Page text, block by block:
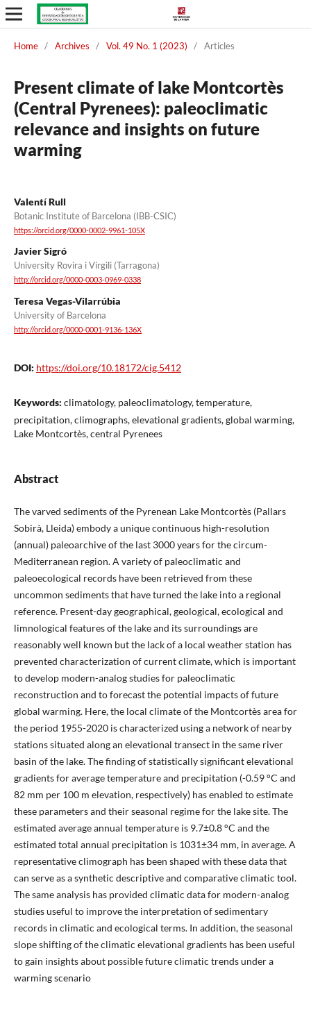
Home / Archives / Vol. 49 No. 1 (2023) / Articles
Present climate of lake Montcortès
(Central Pyrenees): paleoclimatic
relevance and insights on future
warming
Valentí Rull
Botanic Institute of Barcelona (IBB-CSIC)
https://orcid.org/0000-0002-9961-105X
Javier Sigró
University Rovira i Virgili (Tarragona)
http://orcid.org/0000-0003-0969-0338
Teresa Vegas-Vilarrúbia
University of Barcelona
http://orcid.org/0000-0001-9136-136X
DOI: https://doi.org/10.18172/cig.5412
Keywords: climatology, paleoclimatology, temperature,
precipitation, climographs, elevational gradients, global warming,
Lake Montcortès, central Pyrenees
Abstract
The varved sediments of the Pyrenean Lake Montcortès (Pallars
Sobirà, Lleida) embody a unique continuous high-resolution
(annual) paleoarchive of the last 3000 years for the circum-
Mediterranean region. A variety of paleoclimatic and
paleoecological records have been retrieved from these
uncommon sediments that have turned the lake into a regional
reference. Present-day geographical, geological, ecological and
limnological features of the lake and its surroundings are
reasonably well known but the lack of a local weather station has
prevented characterization of current climate, which is important
to develop modern-analog studies for paleoclimatic
reconstruction and to forecast the potential impacts of future
global warming. Here, the local climate of the Montcortès area for
the period 1955-2020 is characterized using a network of nearby
stations situated along an elevational transect in the same river
basin of the lake. The finding of statistically significant elevational
gradients for average temperature and precipitation (-0.59 °C and
82 mm per 100 m elevation, respectively) has enabled to estimate
these parameters and their seasonal regime for the lake site. The
estimated average annual temperature is 9.7±0.8 °C and the
estimated total annual precipitation is 1031±34 mm, in average. A
representative climograph has been shaped with these data that
can serve as a synthetic descriptive and comparative climatic tool.
The same analysis has provided climatic data for modern-analog
studies useful to improve the interpretation of sedimentary
records in climatic and ecological terms. In addition, the seasonal
slope shifting of the climatic elevational gradients has been useful
to gain insights about possible future climatic trends under a
warming scenario